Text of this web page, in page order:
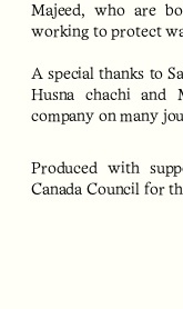
Majeed, who are
working to protect
A special thanks to
Husna chachi and
company on many
Produced with
Canada Council for